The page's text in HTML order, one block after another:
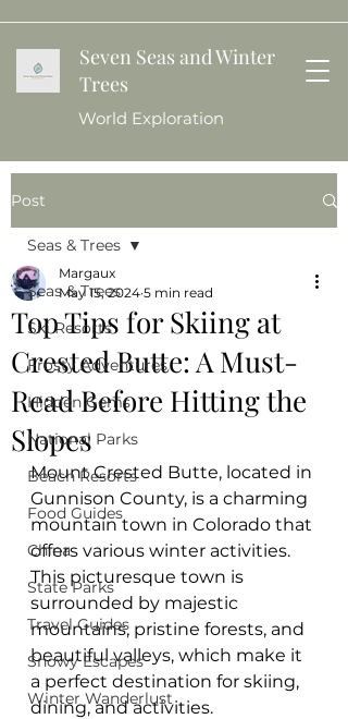
Seven Seas and Winter
Trees
World Exploration
Post
Seas & Trees
Ski Resorts
Frosty Adventures
Hidden Gems
National Parks
Beach Resorts
Food Guides
China
State Parks
Travel Guides
Snowy Escapes
Winter Wanderlust
Seas & Trees
Top Tips for Skiing at
Crested Butte: A Must-
Read Before Hitting the
Slopes
Margaux
May 15, 2024 5 min read
Mount Crested Butte, located in
Gunnison County, is a charming
mountain town in Colorado that
offers various winter activities.
This picturesque town is
surrounded by majestic
mountains, pristine forests, and
beautiful valleys, which make it
a perfect destination for skiing,
dining, and activities.